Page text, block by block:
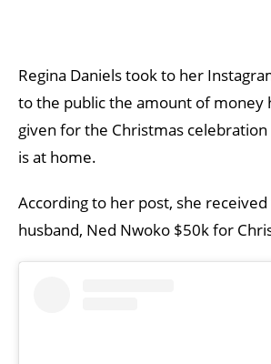
Regina Daniels took to her
to the public the amount of money
given for the Christmas
is at home.
According to her post, she
husband, Ned Nwoko $50k for